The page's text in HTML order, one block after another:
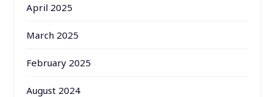
April 2025
March 2025
February 2025
August 2024